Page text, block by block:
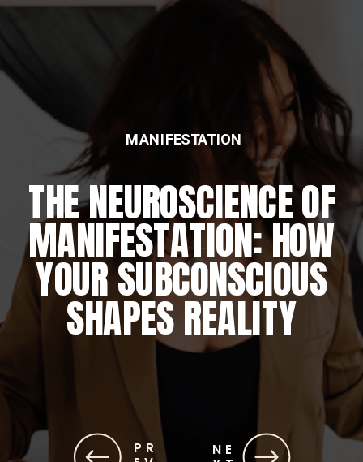
NE
PR
THE NEUROSCIENCE OF
MANIFESTATION: HOW
YOUR SUBCONSCIOUS
SHAPES REALITY
MANIFESTATION